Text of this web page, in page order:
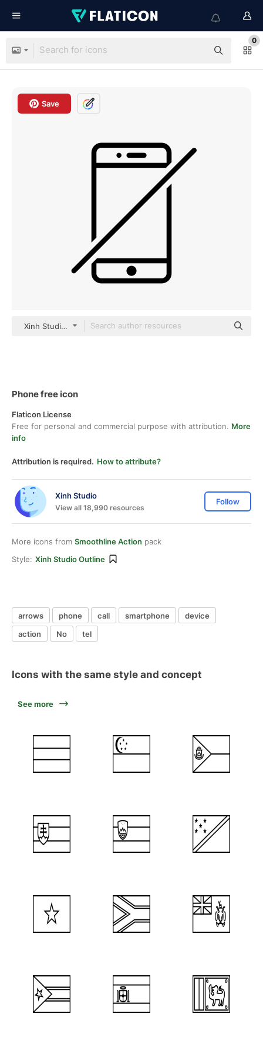
0
Save
Xinh Studio outline
Phone free icon
Flaticon License
Free for personal and commercial purpose with attribution. More
info
Attribution is required. How to attribute?
Xinh Studio
View all 18,990 resources
Follow
More icons from Smoothline Action pack
Style: Xinh Studio Outline
arrows phone call smartphone
device
action
No tel
Icons with the same style and concept
See more